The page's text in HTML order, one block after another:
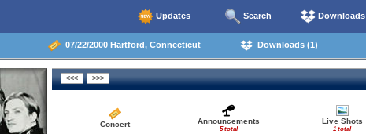
Updates Search Downloads
07/22/2000 Hartford, Connecticut Downloads (1)
Concert Announcements
5 total
Live Shots
1 total